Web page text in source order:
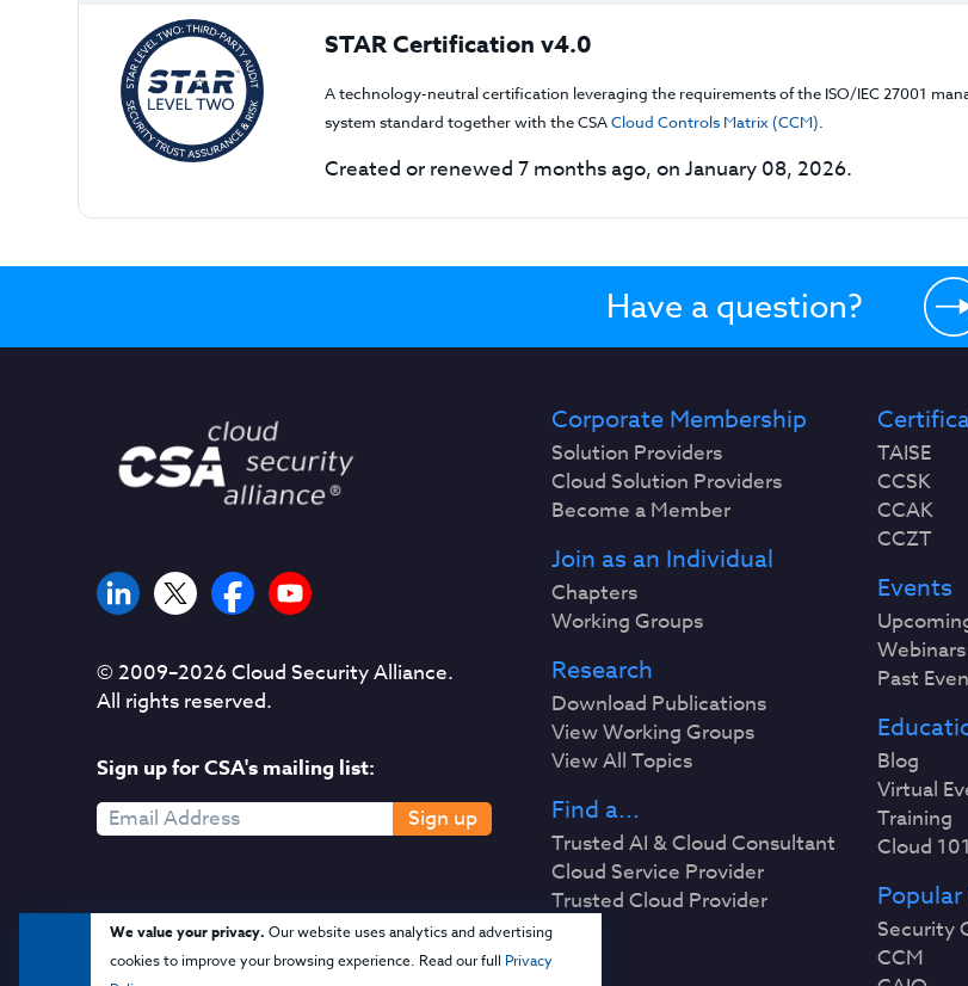
STAR Certification v4.0
A technology-neutral certification leveraging the requirements of the ISO/IEC 27001
system standard together with the CSACloud Controls Matrix (CCM).
Created or renewed 7 months ago, on January 08, 2026.
Have a question?
We value your privacy. Our website uses analytics and advertising
cookies to improve your browsing experience. Read our full Privacy
© 2009–2026Cloud Security Alliance.
All rights reserved.
Sign up for CSA's mailing list:
Sign up
Corporate Membership
Solution Providers
Cloud Solution Providers
Become a Member
Join as an Individual
Chapters
Working Groups
Research
Download Publications
View Working Groups
View All Topics
Find a...
Trusted AI & Cloud Consultant
Cloud Service Provider
Trusted Cloud Provider
TAISE
CCSK
CCAK
CCZT
Events
Webinars
Past
Blog
Virtual
Training
Cloud 101
Security
CCM